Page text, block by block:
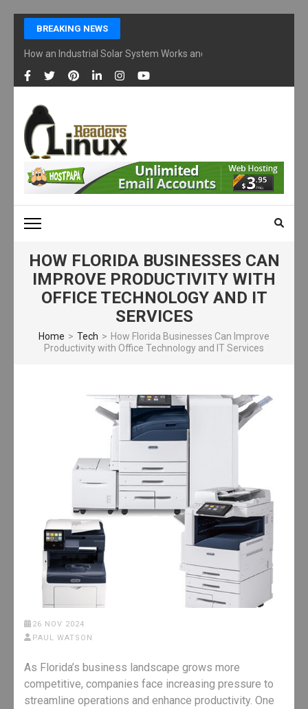
Skip
content
(Press
Enter)
BREAKING NEWS
How an Industrial Solar System Works and Why Businesses Are
LINUX READERS
Technology Readers Blog
HOW FLORIDA BUSINESSES CAN
IMPROVE PRODUCTIVITY WITH
OFFICE TECHNOLOGY AND IT
SERVICES
Home > Tech > How Florida Businesses Can Improve
Productivity with Office Technology and IT Services
26 NOV 2024
PAUL WATSON
As Florida’s business landscape grows more
competitive, companies face increasing pressure to
streamline operations and enhance productivity. One